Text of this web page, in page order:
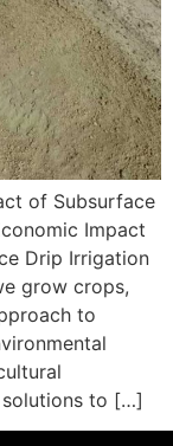
of Subsurface
Impact
Drip Irrigation
grow crops,
to
solutions to […]